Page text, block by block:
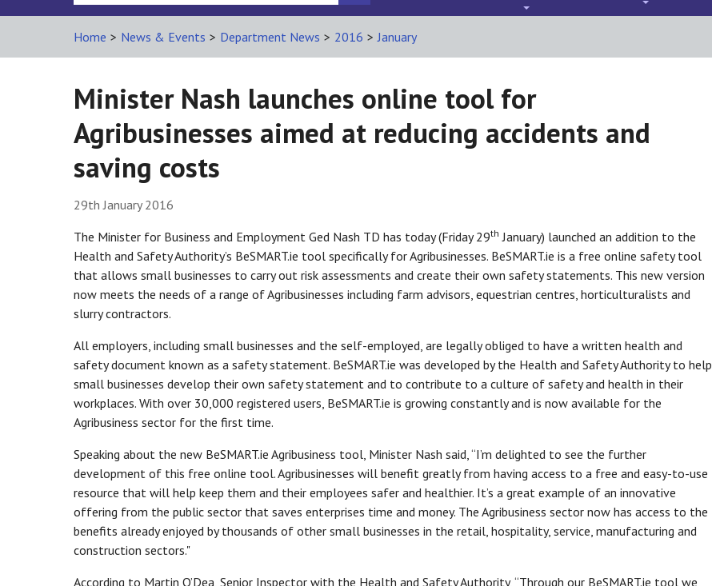
Home > News & Events > Department News > 2016 > January
Minister Nash launches online tool for
Agribusinesses aimed at reducing accidents and
saving costs
29th January 2016
The Minister for Business and Employment Ged Nash TD has today (Friday 29th January) launched an addition to the
Health and Safety Authority’s BeSMART.ie tool specifically for Agribusinesses. BeSMART.ie is a free online safety tool
that allows small businesses to carry out risk assessments and create their own safety statements. This new version
now meets the needs of a range of Agribusinesses including farm advisors, equestrian centres, horticulturalists and
slurry contractors.
All employers, including small businesses and the self-employed, are legally obliged to have a written health and
safety document known as a safety statement. BeSMART.ie was developed by the Health and Safety Authority to help
small businesses develop their own safety statement and to contribute to a culture of safety and health in their
workplaces. With over 30,000 registered users, BeSMART.ie is growing constantly and is now available for the
Agribusiness sector for the first time.
Speaking about the new BeSMART.ie Agribusiness tool, Minister Nash said, “I’m delighted to see the further
development of this free online tool. Agribusinesses will benefit greatly from having access to a free and easy-to-use
resource that will help keep them and their employees safer and healthier. It’s a great example of an innovative
offering from the public sector that saves enterprises time and money. The Agribusiness sector now has access to the
benefits already enjoyed by thousands of other small businesses in the retail, hospitality, service, manufacturing and
construction sectors."
According to Martin O’Dea, Senior Inspector with the Health and Safety Authority, “Through our BeSMART.ie tool we